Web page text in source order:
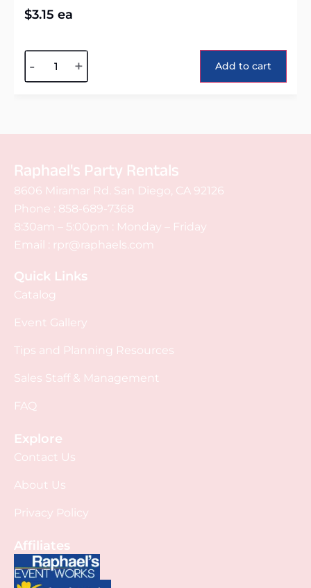
$3.15 ea
- + Add to cart
Raphael's Party Rentals
8606 Miramar Rd. San Diego, CA 92126
Phone : 858-689-7368
8:30am – 5:00pm : Monday – Friday
Email : rpr@raphaels.com
Quick Links
Catalog
Event Gallery
Tips and Planning Resources
Sales Staff & Management
FAQ
Explore
Contact Us
About Us
Privacy Policy
Affiliates